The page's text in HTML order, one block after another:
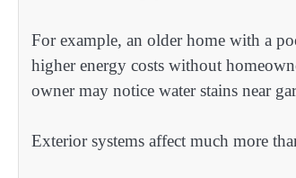
For example, an older home with a
higher energy costs without
owner may notice water stains near
Exterior systems affect much more